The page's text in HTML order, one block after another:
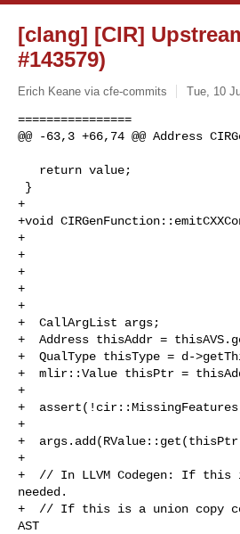
[clang] [CIR]
#143579)
Erich Keane via cfe-commits Tue, 10
================
@@ -63,3 +66,74 @@ Address
+
+void
+
+
+
+
+
+  CallArgList args;
+  Address thisAddr =
+  QualType thisType = d-
+  mlir::Value thisPtr =
+
+
+
+
+
+  // In LLVM Codegen: If
needed.
+  // If this is a union copy
AST